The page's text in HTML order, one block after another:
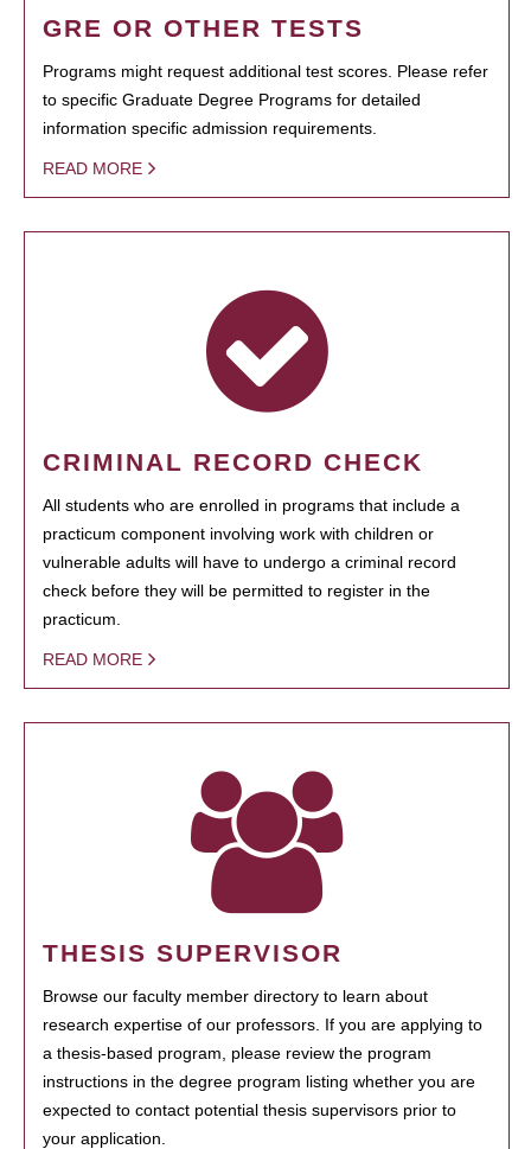
GRE OR OTHER TESTS
Programs might request additional test scores. Please refer
to specific Graduate Degree Programs for detailed
information specific admission requirements.
READ MORE
CRIMINAL RECORD CHECK
All students who are enrolled in programs that include a
practicum component involving work with children or
vulnerable adults will have to undergo a criminal record
check before they will be permitted to register in the
practicum.
READ MORE
THESIS SUPERVISOR
Browse our faculty member directory to learn about
research expertise of our professors. If you are applying to
a thesis-based program, please review the program
instructions in the degree program listing whether you are
expected to contact potential thesis supervisors prior to
your application.